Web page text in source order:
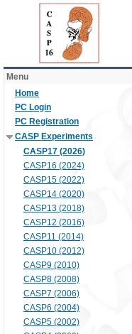
Menu
Home
PC Login
PC Registration
CASP Experiments
CASP17 (2026)
CASP16 (2024)
CASP15 (2022)
CASP14 (2020)
CASP13 (2018)
CASP12 (2016)
CASP11 (2014)
CASP10 (2012)
CASP9 (2010)
CASP8 (2008)
CASP7 (2006)
CASP6 (2004)
CASP5 (2002)